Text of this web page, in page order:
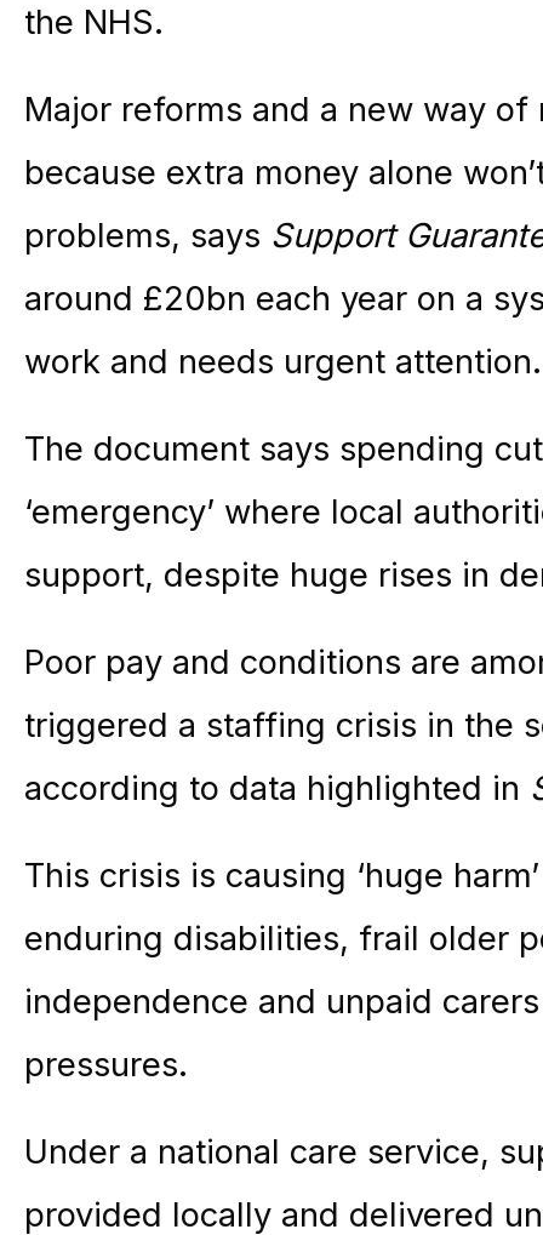
the NHS.
Major reforms and a new way
because extra money alone
problems, says Support
around £20bn each year on a
work and needs urgent attention.
The document says spending
‘emergency’ where local
support, despite huge rises in
Poor pay and conditions are
triggered a staffing crisis in the
according to data highlighted in
This crisis is causing ‘huge
enduring disabilities, frail older
independence and unpaid
pressures.
Under a national care service,
provided locally and delivered